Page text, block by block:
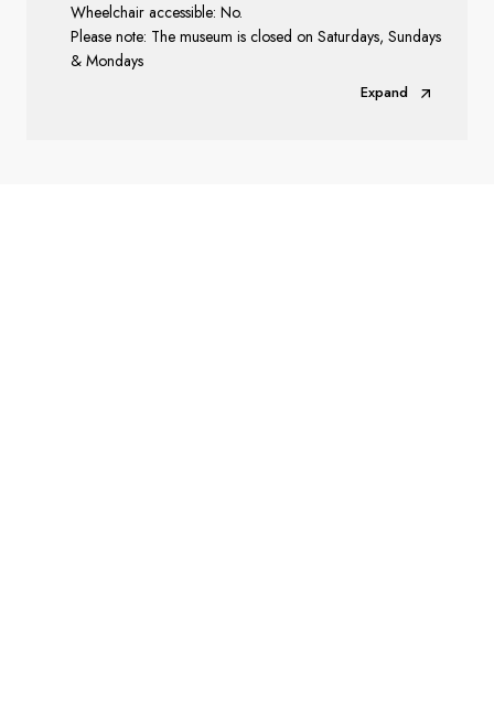
Wheelchair accessible: No.
Please note: The museum is closed on Saturdays, Sundays
& Mondays
Expand